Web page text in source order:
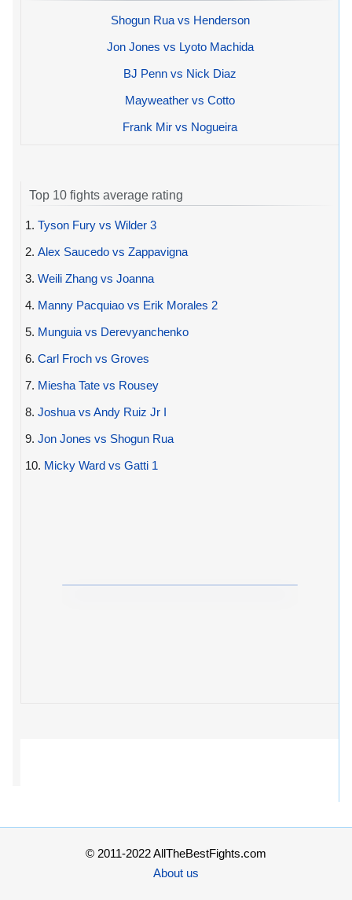
Shogun Rua vs Henderson
Jon Jones vs Lyoto Machida
BJ Penn vs Nick Diaz
Mayweather vs Cotto
Frank Mir vs Nogueira
Top 10 fights average rating
1. Tyson Fury vs Wilder 3
2. Alex Saucedo vs Zappavigna
3. Weili Zhang vs Joanna
4. Manny Pacquiao vs Erik Morales 2
5. Munguia vs Derevyanchenko
6. Carl Froch vs Groves
7. Miesha Tate vs Rousey
8. Joshua vs Andy Ruiz Jr I
9. Jon Jones vs Shogun Rua
10. Micky Ward vs Gatti 1
© 2011-2022 AllTheBestFights.com
About us